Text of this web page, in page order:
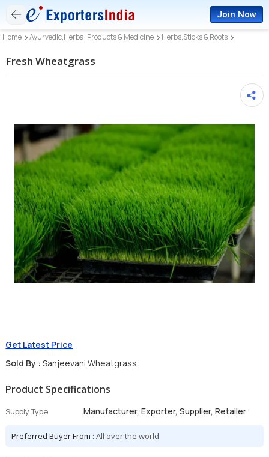
Join Now
Home Ayurvedic,Herbal Products & Medicine Herbs,Sticks & Roots
Fresh Wheatgrass
Get Latest Price
Sold By : Sanjeevani Wheatgrass
Product Specifications
Supply Type Manufacturer, Exporter, Supplier, Retailer
Preferred Buyer From :All over the world